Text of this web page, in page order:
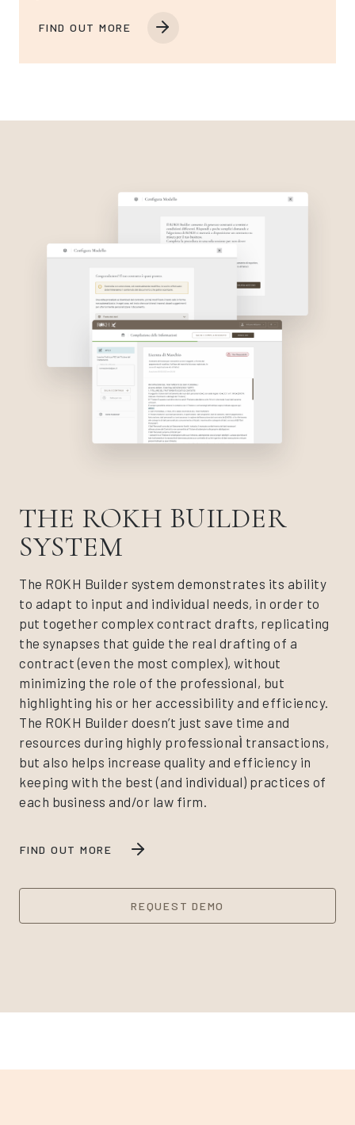
FIND OUT MORE
THE ROKH BUILDER
SYSTEM
The ROKH Builder system demonstrates its ability
to adapt to input and individual needs, in order to
put together complex contract drafts, replicating
the synapses that guide the real drafting of a
contract (even the most complex), without
minimizing the role of the professional, but
highlighting his or her accessibility and efficiency.
The ROKH Builder doesn’t just save time and
resources during highly professional̀ transactions,
but also helps increase quality and efficiency in
keeping with the best (and individual) practices of
each business and/or law firm.
FIND OUT MORE
REQUEST DEMO